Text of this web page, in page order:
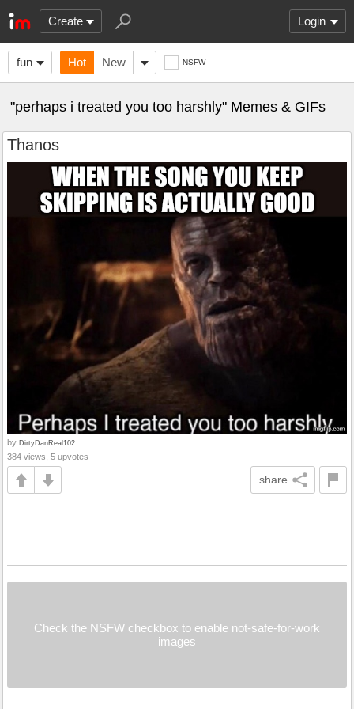
Create Login
fun Hot New NSFW
"perhaps i treated you too harshly" Memes & GIFs
Thanos
by DirtyDanReal102
384 views, 5 upvotes
share
Check the NSFW checkbox to enable not-safe-for-work
images